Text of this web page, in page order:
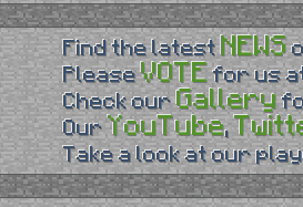
Find the latest NEWS
PleaseVOTE for us
Check ourGallery
OurYouTube,
Take a look at our